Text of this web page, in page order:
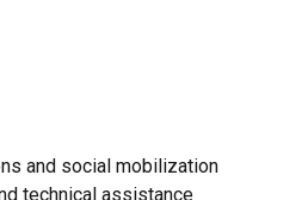
and social mobilization
technical assistance